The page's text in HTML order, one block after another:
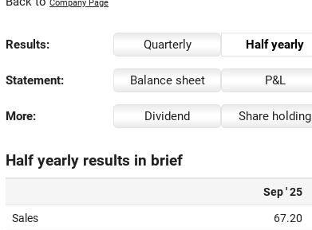
Company Page
Results: Quarterly Half yearly
Statement: Balance sheet P&L
More: Dividend Share holding
Half yearly results in brief
Sep ' 25
Sales 67.20